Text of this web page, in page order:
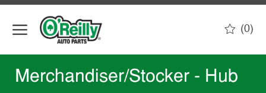
(0)
Merchandiser/Stocker - Hub